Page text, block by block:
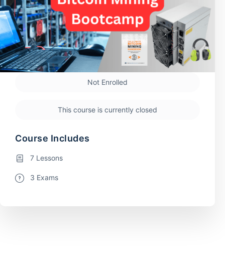
Not Enrolled
This course is currently closed
Course Includes
7 Lessons
3 Exams